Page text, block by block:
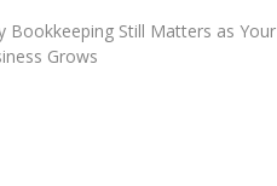
Bookkeeping Still Matters as Your
Grows